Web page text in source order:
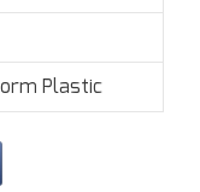
Plastic